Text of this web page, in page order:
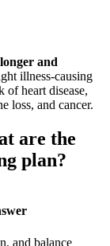
and
illness-causing
of heart disease,
loss, and cancer.
are the
plan?
and balance